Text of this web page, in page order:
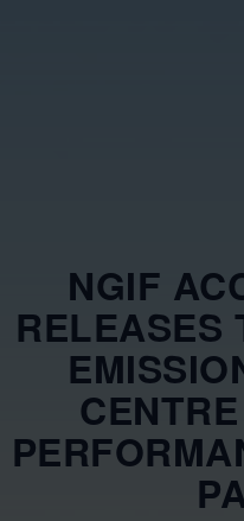
NGIF
RELEASES